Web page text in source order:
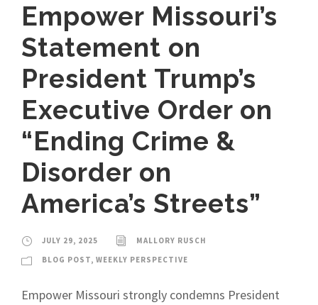
Empower Missouri’s
Statement on
President Trump’s
Executive Order on
“Ending Crime &
Disorder on
America’s Streets”
JULY 29, 2025
MALLORY RUSCH
BLOG POST, WEEKLY PERSPECTIVE
Empower Missouri strongly condemns President